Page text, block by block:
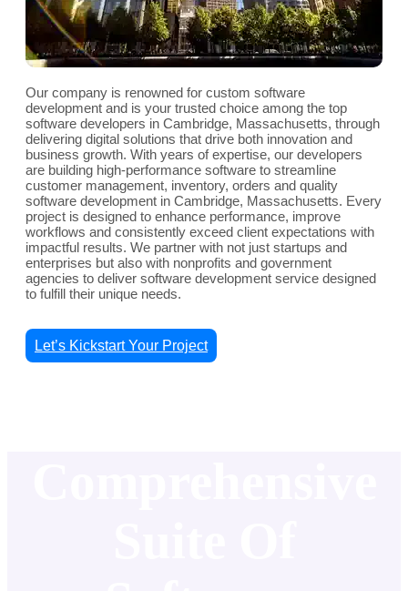
Our company is renowned for custom software
development and is your trusted choice among the top
software developers in Cambridge, Massachusetts, through
delivering digital solutions that drive both innovation and
business growth. With years of expertise, our developers
are building high-performance software to streamline
customer management, inventory, orders and quality
software development in Cambridge, Massachusetts. Every
project is designed to enhance performance, improve
workflows and consistently exceed client expectations with
impactful results. We partner with not just startups and
enterprises but also with nonprofits and government
agencies to deliver software development service designed
to fulfill their unique needs.
Let’s Kickstart Your Project